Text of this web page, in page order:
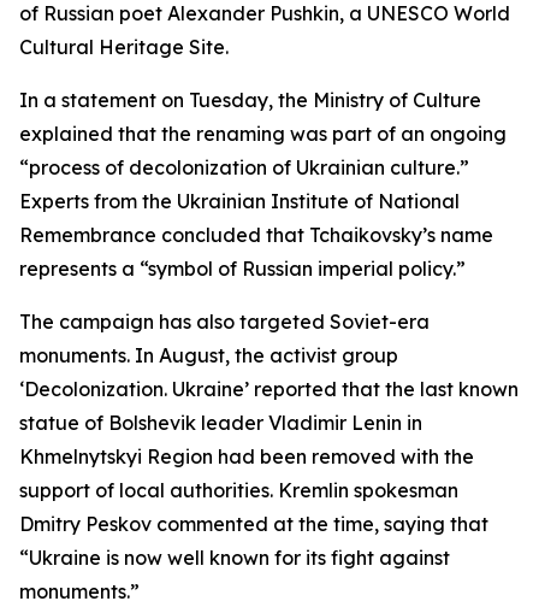
of Russian poet Alexander Pushkin, a UNESCO World
Cultural Heritage Site.
In a statement on Tuesday, the Ministry of Culture
explained that the renaming was part of an ongoing
“process of decolonization of Ukrainian culture.”
Experts from the Ukrainian Institute of National
Remembrance concluded that Tchaikovsky’s name
represents a “symbol of Russian imperial policy.”
The campaign has also targeted Soviet-era
monuments. In August, the activist group
‘Decolonization. Ukraine’ reported that the last known
statue of Bolshevik leader Vladimir Lenin in
Khmelnytskyi Region had been removed with the
support of local authorities. Kremlin spokesman
Dmitry Peskov commented at the time, saying that
“Ukraine is now well known for its fight against
monuments.”